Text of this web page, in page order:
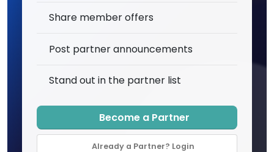
Share member offers
Post partner announcements
Stand out in the partner list
Become a Partner
Already a Partner? Login